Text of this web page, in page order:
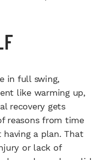
in full swing,
like warming up,
recovery gets
reasons from time
a plan. That
or lack of